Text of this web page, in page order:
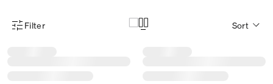
Product Filter Menu
Filter Sort